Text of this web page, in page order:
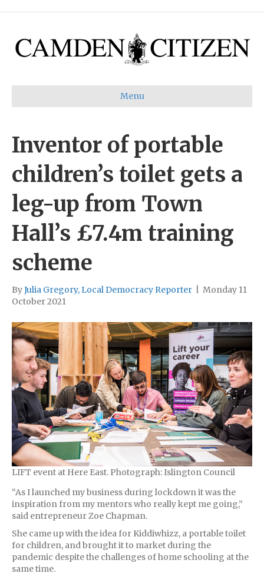
Menu
Inventor of portable
children’s toilet gets a
leg-up from Town
Hall’s £7.4m training
scheme
ByJulia Gregory, Local Democracy Reporter
Monday 11
October 2021
LIFT event at Here East. Photograph: Islington Council
“As I launched my business during lockdown it was the
inspiration from my mentors who really kept me going,”
said entrepreneur Zoe Chapman.
She came up with the idea for Kiddiwhizz, a portable toilet
for children, and brought it to market during the
pandemic despite the challenges of home schooling at the
same time.